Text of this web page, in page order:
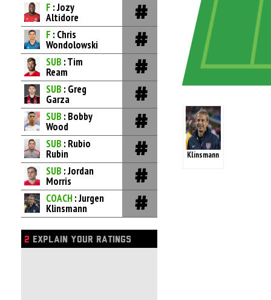
F : Jozy
Altidore
F : Chris
Wondolowski
SUB : Tim
Ream
SUB : Greg
Garza
SUB : Bobby
Wood
SUB : Rubio
Rubin
SUB : Jordan
Morris
COACH : Jurgen
Klinsmann
2 EXPLAIN YOUR RATINGS
Klinsmann